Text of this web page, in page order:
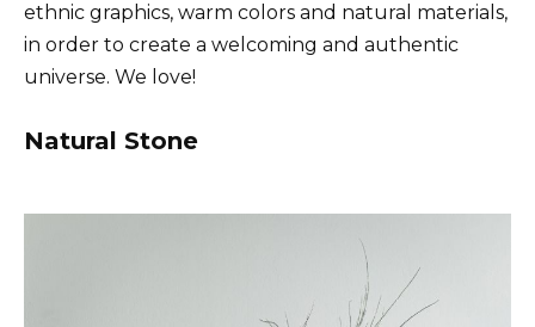
ethnic graphics, warm colors and natural materials,
in order to create a welcoming and authentic
universe. We love!
Natural Stone